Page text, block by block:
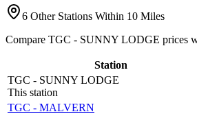
6 Other Stations Within 10 Miles
Compare TGC - SUNNY LODGE prices
Station
TGC - SUNNY LODGE
This station
TGC - MALVERN